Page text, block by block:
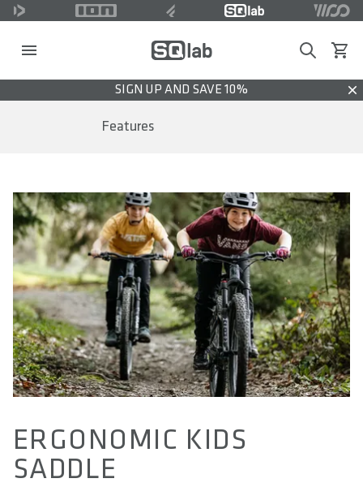
SearchView
SIGN UP AND SAVE 10%
Features
ERGONOMIC KIDS
SADDLE